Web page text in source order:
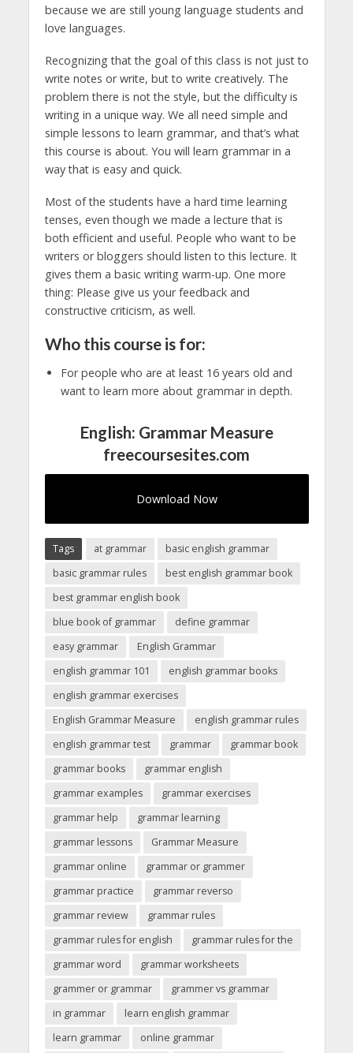
because we are still young language students and
love languages.
Recognizing that the goal of this class is not just to
write notes or write, but to write creatively. The
problem there is not the style, but the difficulty is
writing in a unique way. We all need simple and
simple lessons to learn grammar, and that’s what
this course is about. You will learn grammar in a
way that is easy and quick.
Most of the students have a hard time learning
tenses, even though we made a lecture that is
both efficient and useful. People who want to be
writers or bloggers should listen to this lecture. It
gives them a basic writing warm-up. One more
thing: Please give us your feedback and
constructive criticism, as well.
Who this course is for:
For people who are at least 16 years old and
want to learn more about grammar in depth.
English: Grammar Measure
freecoursesites.com
Download Now
Tags at grammar
basic english grammar
basic grammar rules
best english grammar book
best grammar english book
blue book of grammar
define grammar
easy grammar
English Grammar
english grammar 101
english grammar books
english grammar exercises
English Grammar Measure
english grammar rules
english grammar test
grammar
grammar book
grammar books
grammar english
grammar examples
grammar exercises
grammar help
grammar learning
grammar lessons
Grammar Measure
grammar online
grammar or grammer
grammar practice
grammar reverso
grammar review
grammar rules
grammar rules for english
grammar rules for the
grammar word
grammar worksheets
grammer or grammar
grammer vs grammar
in grammar
learn english grammar
learn grammar
online grammar